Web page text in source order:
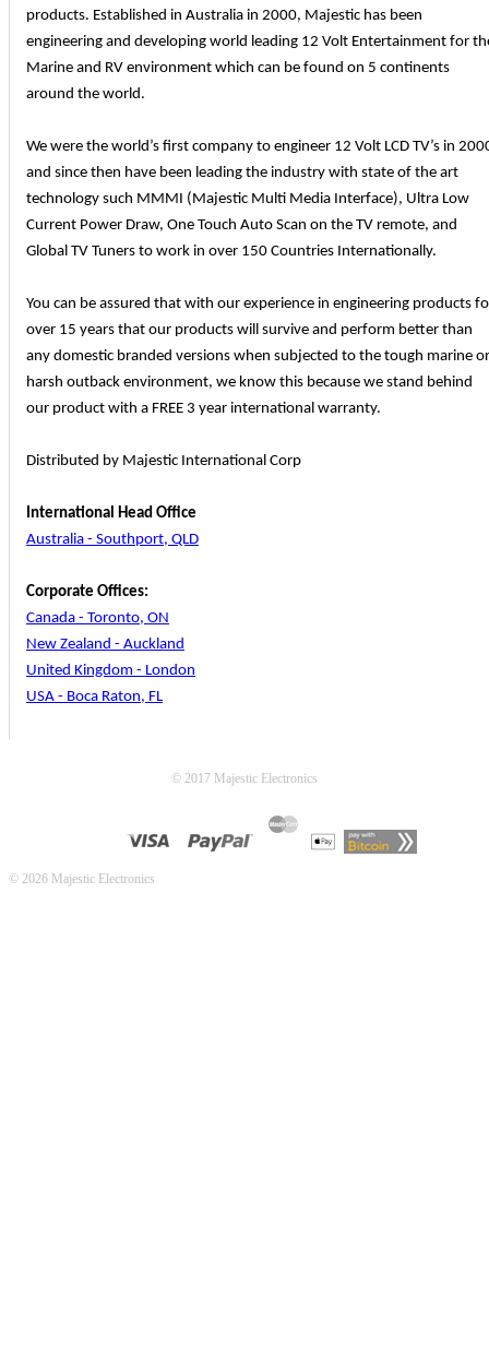
products. Established in Australia in 2000, Majestic has been
engineering and developing world leading 12 Volt Entertainment for
Marine and RV environment which can be found on 5 continents
around the world.
We were the world’s first company to engineer 12 Volt LCD TV’s in
and since then have been leading the industry with state of the art
technology such MMMI (Majestic Multi Media Interface), Ultra Low
Current Power Draw, One Touch Auto Scan on the TV remote, and
Global TV Tuners to work in over 150 Countries Internationally.
You can be assured that with our experience in engineering products
over 15 years that our products will survive and perform better than
any domestic branded versions when subjected to the tough marine or
harsh outback environment, we know this because we stand behind
our product with a FREE 3 year international warranty.
Distributed by Majestic International Corp
International Head Office
Australia - Southport, QLD
Corporate Offices:
Canada - Toronto, ON
New Zealand - Auckland
United Kingdom - London
USA - Boca Raton, FL
© 2017 Majestic Electronics
© 2026 Majestic Electronics